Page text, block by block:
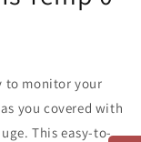
to monitor your
you covered with
This easy-to-